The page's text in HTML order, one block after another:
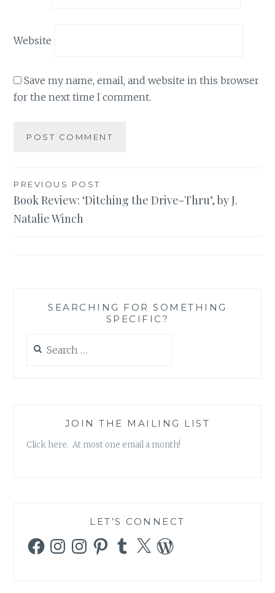
Website
Save my name, email, and website in this browser
for the next time I comment.
Post
navigation
PREVIOUS POST
Book Review: ‘Ditching the Drive-Thru’, by J.
Natalie Winch
SEARCHING FOR SOMETHING
SPECIFIC?
for:
JOIN THE MAILING LIST
Click here. At most one email a month!
LET’S CONNECT
FacebookInstagramInstagramPinterestTumblr
X WordPress